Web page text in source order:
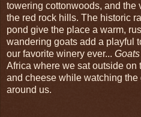
towering cottonwoods, and the
the red rock hills. The historic
pond give the place a warm,
wandering goats add a playful
our favorite winery ever...
Africa where we sat outside
and cheese while watching the
around us.